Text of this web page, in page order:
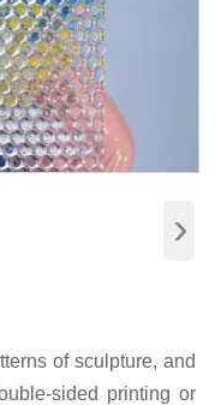
›
of sculpture, and
sided printing or